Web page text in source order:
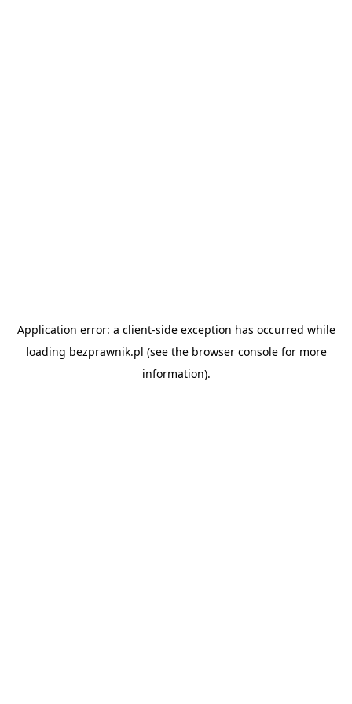
Application error: a client-side exception has occurred while
loading bezprawnik.pl (see the browser consolefor more
information).